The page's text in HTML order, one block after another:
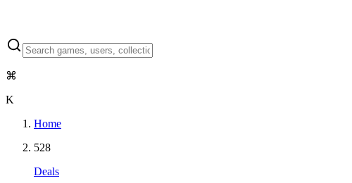
⌘
K
Home
528
Deals